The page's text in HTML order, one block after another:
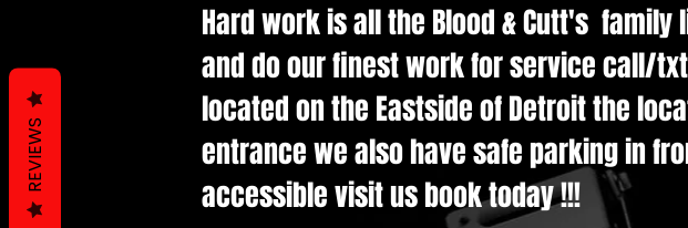
Hard work is all the Blood & Cutt's
and do our finest work for service call/
located on the Eastside of Detroit the
entrance we also have safe parking in
accessible visit us book today !!!
REVIEWS